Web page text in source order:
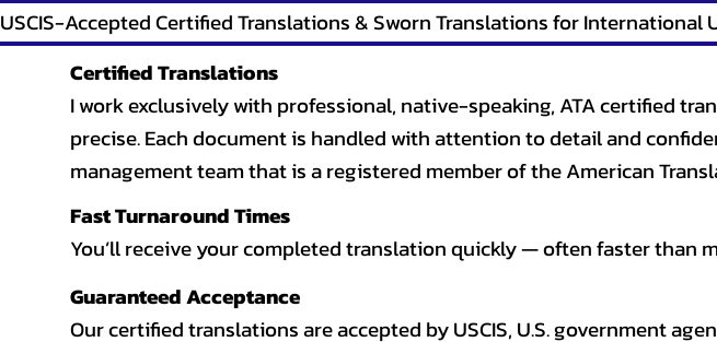
USCIS-Accepted Certified Translations & Sworn Translations for International
Certified Translations
I work exclusively with professional, native-speaking, ATA certified
precise. Each document is handled with attention to detail and
management team that is a registered member of the American
Fast Turnaround Times
You’ll receive your completed translation quickly — often faster
Guaranteed Acceptance
Our certified translations are accepted by USCIS, U.S. government